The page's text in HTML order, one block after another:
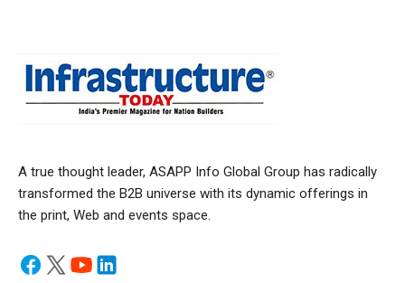
A true thought leader, ASAPP Info Global Group has radically
transformed the B2B universe with its dynamic offerings in
the print, Web and events space.